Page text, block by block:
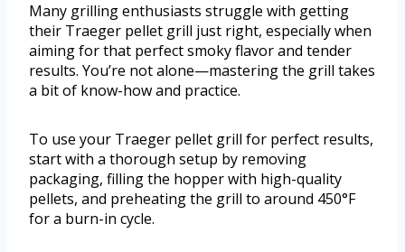
Many grilling enthusiasts struggle with getting
their Traeger pellet grill just right, especially when
aiming for that perfect smoky flavor and tender
results. You’re not alone—mastering the grill takes
a bit of know-how and practice.
To use your Traeger pellet grill for perfect results,
start with a thorough setup by removing
packaging, filling the hopper with high-quality
pellets, and preheating the grill to around 450°F
for a burn-in cycle.